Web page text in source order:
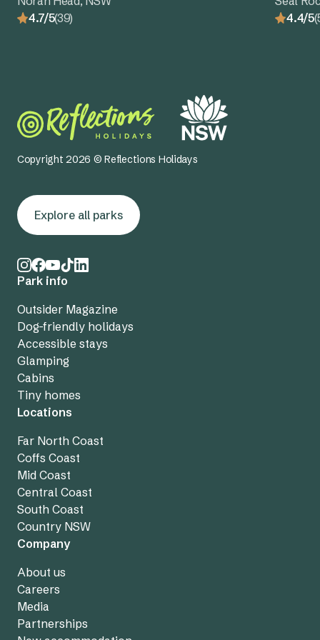
4.7/5(39)
4.4/5
Copyright 2026 © Reflections Holidays
Explore all parks
Park info
Outsider Magazine
Dog-friendly holidays
Accessible stays
Glamping
Cabins
Tiny homes
Locations
Far North Coast
Coffs Coast
Mid Coast
Central Coast
South Coast
Country NSW
Company
About us
Careers
Media
Partnerships